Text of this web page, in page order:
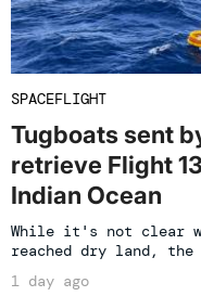
SPACEFLIGHT
Tugboats sent
retrieve Flight
Indian Ocean
While it's not clear
reached dry land,
1 day ago